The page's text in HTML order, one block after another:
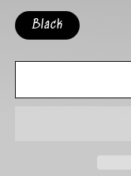
Black